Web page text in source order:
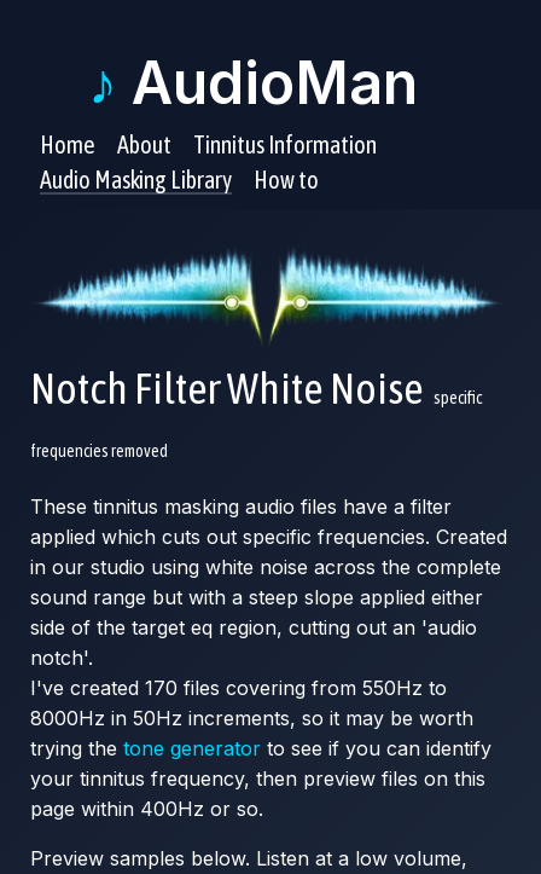
♪ AudioMan
Home About
Tinnitus Information
Audio Masking Library
How to
Notch Filter White Noise specific
frequencies removed
These tinnitus masking audio files have a filter
applied which cuts out specific frequencies. Created
in our studio using white noise across the complete
sound range but with a steep slope applied either
side of the target eq region, cutting out an 'audio
notch'.
I've created 170 files covering from 550Hz to
8000Hz in 50Hz increments, so it may be worth
trying the tone generator to see if you can identify
your tinnitus frequency, then preview files on this
page within 400Hz or so.
Preview samples below. Listen at a low volume,